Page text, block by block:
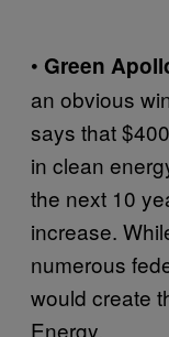
• Green
an obvious
says that
in clean
the next 10
increase.
numerous
would create
Energy.